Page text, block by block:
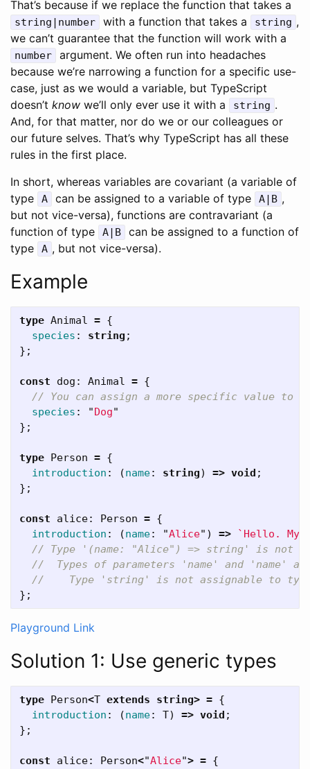
That’s because if we replace the function that takes a
string|number with a function that takes a string ,
we can’t guarantee that the function will work with a
number
argument. We often run into headaches
because we’re narrowing a function for a specific use-
case, just as we would a variable, but TypeScript
doesn’t know we’ll only ever use it with a string .
And, for that matter, nor do we or our colleagues or
our future selves. That’s why TypeScript has all these
rules in the first place.
In short, whereas variables are covariant (a variable of
type
A can be assigned to a variable of type A|B ,
but not vice-versa), functions are contravariant (a
function of type
A|B
can be assigned to a function of
type
A , but not vice-versa).
Example
type Animal = {
species : string ;
};
const dog : Animal = {
// You can assign a more specific value to
species : "Dog"
};
type Person = {
introduction : (name: string) => void ;
};
const alice: Person = {
introduction : (name: "Alice" ) =>
`Hello. My
// Type '(name: "Alice") => string' is not
//  Types of parameters 'name' and 'name'
//    Type 'string' is not assignable to
};
Playground Link
Solution 1: Use generic types
type Person<T extends string> = {
introduction : (name: T) => void ;
};
const alice: Person<"Alice"> = {